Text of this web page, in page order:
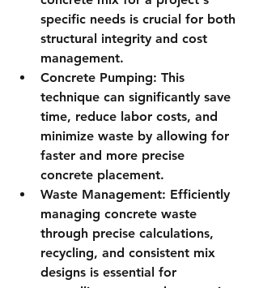
specific needs is crucial for both
structural integrity and cost
management.
Concrete Pumping: This
technique can significantly save
time, reduce labor costs, and
minimize waste by allowing for
faster and more precise
concrete placement.
Waste Management: Efficiently
managing concrete waste
through precise calculations,
recycling, and consistent mix
designs is essential for